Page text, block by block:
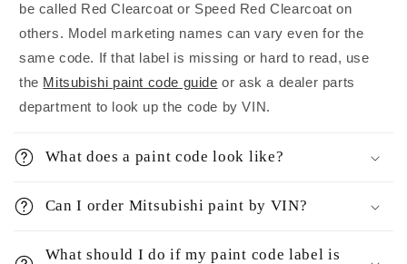
be called Red Clearcoat or Speed Red Clearcoat on
others. Model marketing names can vary even for the
same code. If that label is missing or hard to read, use
the Mitsubishi paint code guide or ask a dealer parts
department to look up the code by VIN.
What does a paint code look like?
Can I order Mitsubishi paint by VIN?
What should I do if my paint code label is